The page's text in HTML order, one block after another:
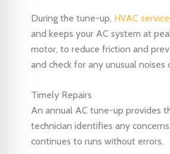
During the tune-up, HVAC
and keeps your AC system at
motor, to reduce friction and
and check for any unusual
Timely Repairs
An annual AC tune-up provides
technician identifies any
continues to runs without errors.